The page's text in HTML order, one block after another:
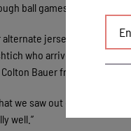
ball games like that and
jerseys, the
who arrived in
Bauer from second.
we saw out of Stephen
well.”